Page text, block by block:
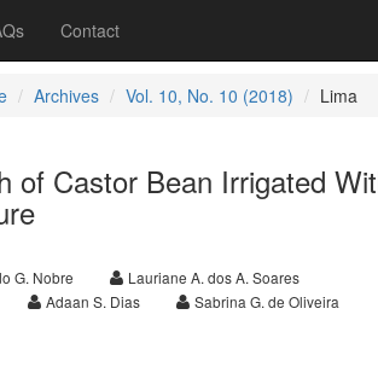
Contact
Archives Vol. 10, No. 10 (2018) Lima
of Castor Bean Irrigated
G. Nobre
Lauriane A. dos A. Soares
Adaan S. Dias Sabrina G. de Oliveira